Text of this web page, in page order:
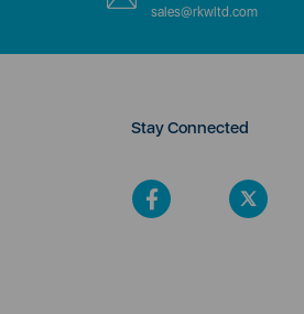
sales@rkwltd.com
Stay Connected